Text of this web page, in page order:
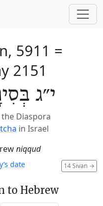
5911 =
2151
י״ג
the Diaspora
in Israel
niqqud
14 Sivan →
date
to Hebrew